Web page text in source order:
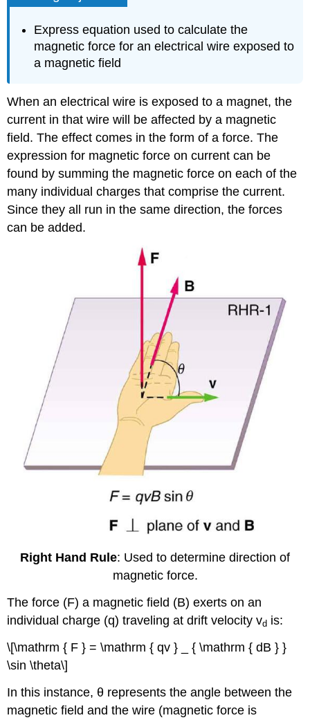
Express equation used to calculate the
magnetic force for an electrical wire exposed to
a magnetic field
When an electrical wire is exposed to a magnet, the
current in that wire will be affected by a magnetic
field. The effect comes in the form of a force. The
expression for magnetic force on current can be
found by summing the magnetic force on each of the
many individual charges that comprise the current.
Since they all run in the same direction, the forces
can be added.
Right Hand Rule: Used to determine direction of
magnetic force.
The force (F) a magnetic field (B) exerts on an
individual charge (q) traveling at drift velocity vd is:
\[\mathrm { F } = \mathrm { qv } _ { \mathrm { dB } }
\sin \theta\]
In this instance, θ represents the angle between the
magnetic field and the wire (magnetic force is